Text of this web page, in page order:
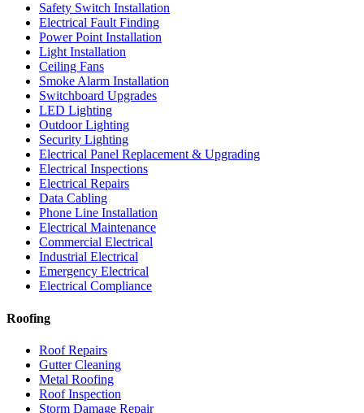
Safety Switch Installation
Electrical Fault Finding
Power Point Installation
Light Installation
Ceiling Fans
Smoke Alarm Installation
Switchboard Upgrades
LED Lighting
Outdoor Lighting
Security Lighting
Electrical Panel Replacement & Upgrading
Electrical Inspections
Electrical Repairs
Data Cabling
Phone Line Installation
Electrical Maintenance
Commercial Electrical
Industrial Electrical
Emergency Electrical
Electrical Compliance
Roofing
Roof Repairs
Gutter Cleaning
Metal Roofing
Roof Inspection
Storm Damage Repair